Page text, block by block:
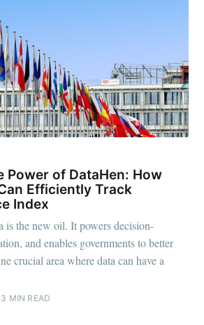
Power of DataHen: How
Efficiently Track
Index
is the new oil. It powers decision-
and enables governments to better
crucial area where data can have a
3 MIN READ
to
Blog
Get all the latest &
delivered straight to
your inbox